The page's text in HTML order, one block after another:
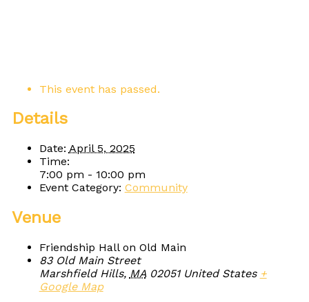
This event has passed.
Details
Date: April 5, 2025
Time:
7:00 pm - 10:00 pm
Event Category: Community
Venue
Friendship Hall on Old Main
83 Old Main Street
Marshfield Hills, MA 02051 United States +
Google Map